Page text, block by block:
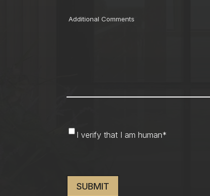
Comments
I verify that I am human*